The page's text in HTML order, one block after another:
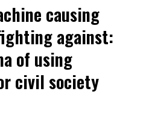
causing
against:
of using
civil society